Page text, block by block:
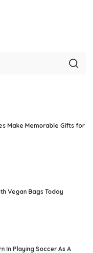
Make Memorable Gifts for
Vegan Bags Today
In Playing Soccer As A